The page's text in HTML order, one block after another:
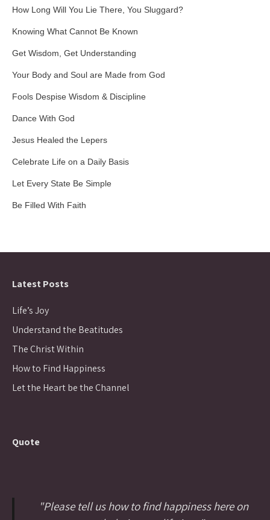
How Long Will You Lie There, You Sluggard?
Knowing What Cannot Be Known
Get Wisdom, Get Understanding
Your Body and Soul are Made from God
Fools Despise Wisdom & Discipline
Dance With God
Jesus Healed the Lepers
Celebrate Life on a Daily Basis
Let Every State Be Simple
Be Filled With Faith
Latest Posts
Life’s Joy
Understand the Beatitudes
The Christ Within
How to Find Happiness
Let the Heart be the Channel
Quote
"Please tell us how to find happiness here on